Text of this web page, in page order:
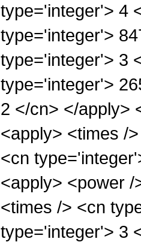
type='integer'> 4
type='integer'>
type='integer'> 3
type='integer'>
2 </cn> </apply>
<apply> <times /
<cn
<apply> <power
<times /> <cn
type='integer'> 3